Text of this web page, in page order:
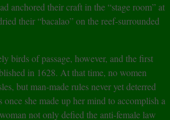
anchored their craft in the “stage room” at
their “bacalao” on the reef-surrounded
birds of passage, however, and the first
in 1628. At that time, no women
but man-made rules never yet deterred
once she made up her mind to accomplish a
not only defied the anti-female law